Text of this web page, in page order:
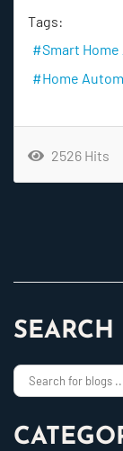
Tags:
Smart
Home
2526 Hits
SEARCH